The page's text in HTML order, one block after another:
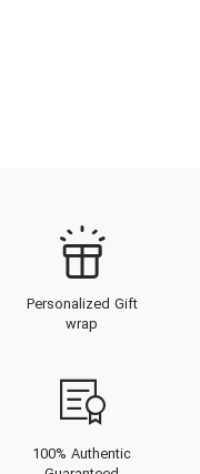
Personalized Gift
wrap
100% Authentic